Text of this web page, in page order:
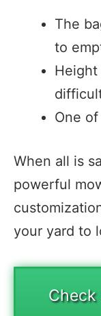
The
to
One
When all is
powerful
your yard to
Check